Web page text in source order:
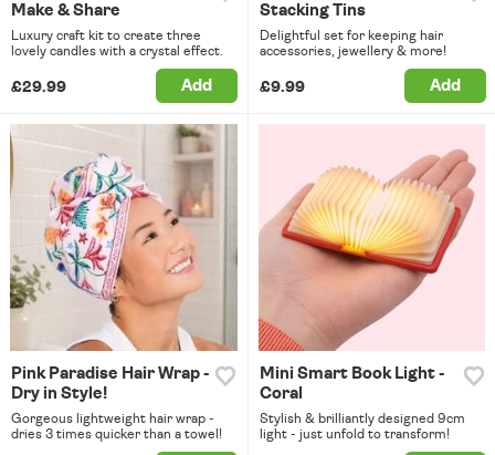
Make & Share
Luxury craft kit to create three
lovely candles with a crystal effect.
£29.99 Add
Stacking Tins
Delightful set for keeping hair
accessories, jewellery & more!
£9.99 Add
Pink Paradise Hair Wrap -
Dry in Style!
Gorgeous lightweight hair wrap -
dries 3 times quicker than a towel!
Mini Smart Book Light -
Coral
Stylish & brilliantly designed 9cm
light - just unfold to transform!